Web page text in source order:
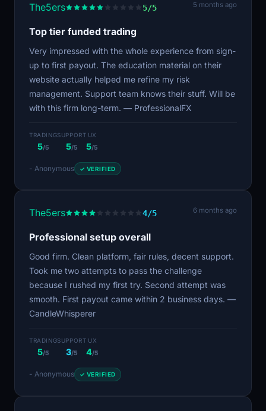
The5ers 5/5 5 months ago
Top tier funded trading
Very impressed with the whole experience from sign-
up to first payout. The education material on their
website actually helped me refine my risk
management. Support team knows their stuff. Will be
with this firm long-term. — ProfessionalFX
TRADING
5/5
SUPPORT
5/5
UX
5/5
- Anonymous ✓ VERIFIED
The5ers 4/5 6 months ago
Professional setup overall
Good firm. Clean platform, fair rules, decent support.
Took me two attempts to pass the challenge
because I rushed my first try. Second attempt was
smooth. First payout came within 2 business days. —
CandleWhisperer
TRADING
5/5
SUPPORT
3/5
UX
4/5
- Anonymous ✓ VERIFIED